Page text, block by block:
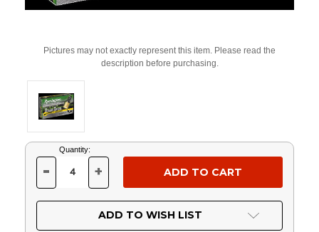
Pictures may not exactly represent this item. Please read the
description before purchasing.
Current
Stock:
Quantity:
DECREASE
OF
UNDEFINED
- INCREASE
OF
UNDEFINED
+
ADD TO WISH LIST